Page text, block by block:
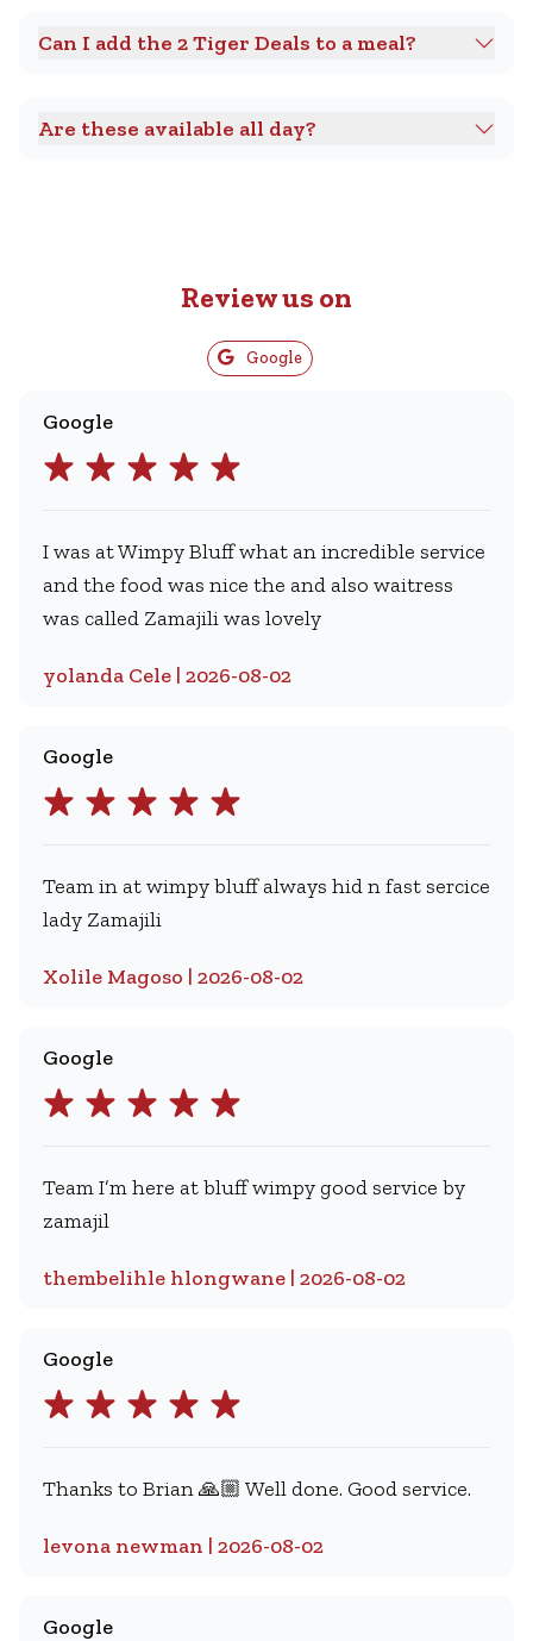
Can I add the 2 Tiger Deals to a meal?
Are these available all day?
Review us on
Google
Google
I was at Wimpy Bluff what an incredible service
and the food was nice the and also waitress
was called Zamajili was lovely
yolanda Cele | 2026-08-02
Google
Team in at wimpy bluff always hid n fast sercice
lady Zamajili
Xolile Magoso | 2026-08-02
Google
Team I’m here at bluff wimpy good service by
zamajil
thembelihle hlongwane | 2026-08-02
Google
Thanks to Brian 🙏🏼 Well done. Good service.
levona newman | 2026-08-02
Google